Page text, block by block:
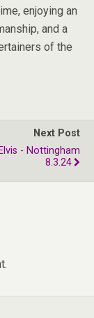
enjoying an
and a
of the
Next Post
- Nottingham
8.3.24